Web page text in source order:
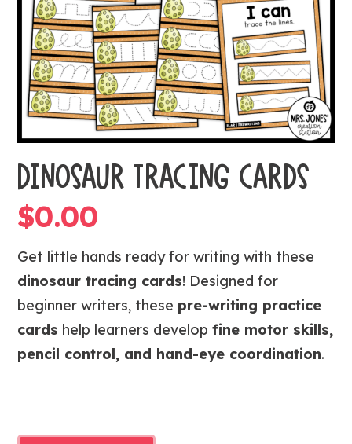
DINOSAUR TRACING CARDS
$0.00
Get little hands ready for writing with these
dinosaur tracing cards! Designed for
beginner writers, these pre-writing practice
cards help learners developfine motor skills,
pencil control, and hand-eye coordination.